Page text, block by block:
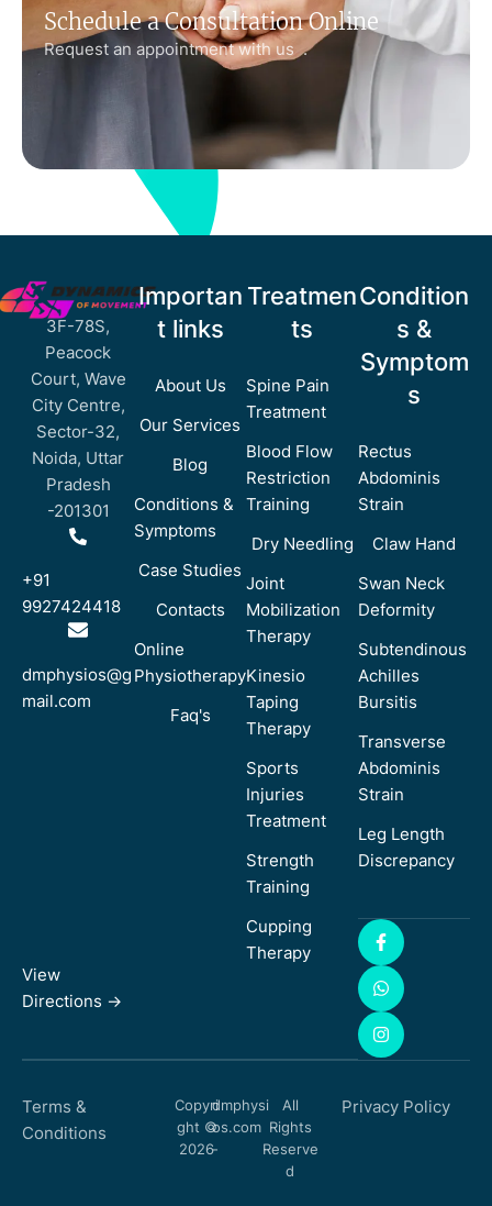
Schedule a Consultation Online
Request an appointment with us .
3F-78S,
Peacock
Court, Wave
City Centre,
Sector-32,
Noida, Uttar
Pradesh
-201301
+91
9927424418
dmphysios@g
mail.com
View
Directions ->
Importan
t links
About Us
Our Services
Blog
Conditions &
Symptoms
Case Studies
Contacts
Online
Physiotherapy
Faq's
Treatmen
ts
Spine Pain
Treatment
Blood Flow
Restriction
Training
Dry Needling
Joint
Mobilization
Therapy
Kinesio
Taping
Therapy
Sports
Injuries
Treatment
Strength
Training
Cupping
Therapy
Condition
s &
Symptom
s
Rectus
Abdominis
Strain
Claw Hand
Swan Neck
Deformity
Subtendinous
Achilles
Bursitis
Transverse
Abdominis
Strain
Leg Length
Discrepancy
Terms &
Conditions
Copyri
ght ©
2026
dmphysi
os.com
-
All
Rights
Reserve
d
Privacy Policy